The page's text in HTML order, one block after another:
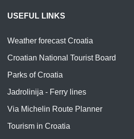
USEFUL LINKS
Weather forecast Croatia
Croatian National Tourist Board
Parks of Croatia
Jadrolinija - Ferry lines
Via Michelin Route Planner
Tourism in Croatia